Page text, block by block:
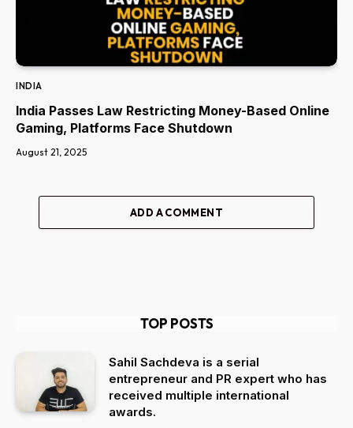
INDIA
India Passes Law Restricting Money-Based Online
Gaming, Platforms Face Shutdown
August 21, 2025
ADD A COMMENT
TOP POSTS
Sahil Sachdeva is a serial
entrepreneur and PR expert who has
received multiple international
awards.